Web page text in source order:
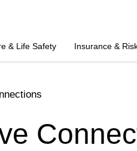
& Life Safety Insurance &